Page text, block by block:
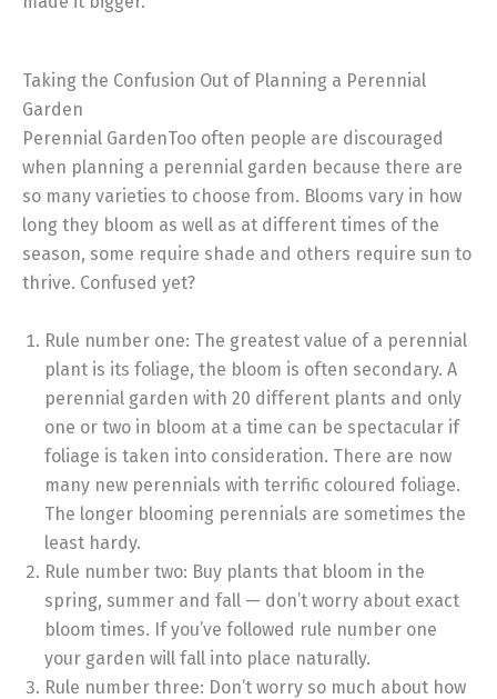
Taking the Confusion Out of Planning a Perennial
Garden
Perennial GardenToo often people are discouraged
when planning a perennial garden because there are
so many varieties to choose from. Blooms vary in how
long they bloom as well as at different times of the
season, some require shade and others require sun to
thrive. Confused yet?
Rule number one: The greatest value of a perennial
plant is its foliage, the bloom is often secondary. A
perennial garden with 20 different plants and only
one or two in bloom at a time can be spectacular if
foliage is taken into consideration. There are now
many new perennials with terrific coloured foliage.
The longer blooming perennials are sometimes the
least hardy.
Rule number two: Buy plants that bloom in the
spring, summer and fall — don’t worry about exact
bloom times. If you’ve followed rule number one
your garden will fall into place naturally.
Rule number three: Don’t worry so much about how